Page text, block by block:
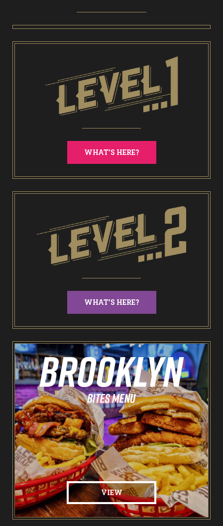
WHAT'S HERE?
End of Days Laser Tag
Trailer Trash Jim’s Crazy Golf
Karaoke Rooms
WHAT'S HERE?
Odin’s Bowl Ten Pin Bowling
NEW: Bottomless Bowling
The Spare Room
Pointers & Co Darts
Food & Drink
Brooklyn Sports Bar
VIEW